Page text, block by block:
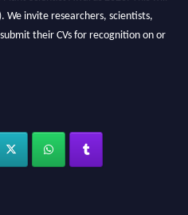
invite researchers, scientists,
their CVs for recognition on or